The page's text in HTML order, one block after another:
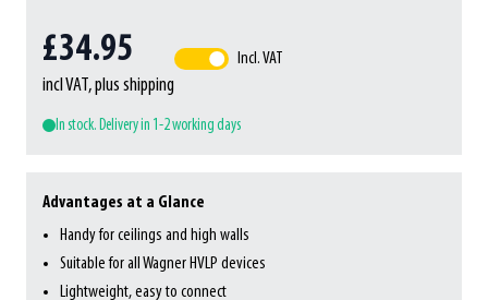
£34.95
incl VAT, plus shipping
Incl. VAT
In stock. Delivery in 1-2 working days
Advantages at a Glance
Handy for ceilings and high walls
Suitable for all Wagner HVLP devices
Lightweight, easy to connect